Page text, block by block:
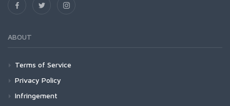
ABOUT
Terms of Service
Privacy Policy
Infringement